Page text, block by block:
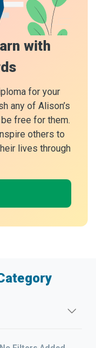
with
for your
any of Alison’s
free for them.
others to
lives through